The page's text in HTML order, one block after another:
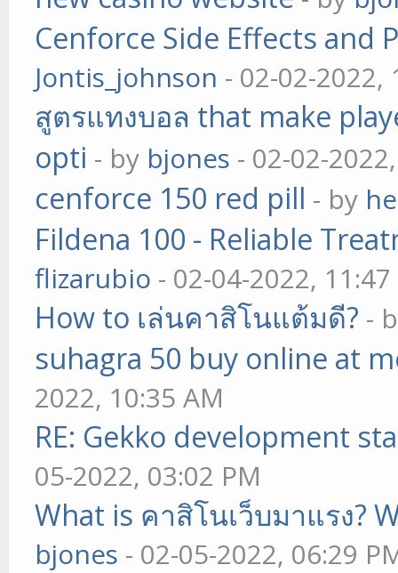
Cenforce Side Effects and
Jontis_johnson - 02-02-2022,
สูตรแทงบอล that make
opti - by bjones - 02-02-
cenforce 150 red pill - by
Fildena 100 - Reliable
flizarubio - 02-04-2022,
How to เล่นคาสิโนแต้มดี? -
suhagra 50 buy online at
2022, 10:35 AM
RE: Gekko development
05-2022, 03:02 PM
What is คาสิโนเว็บมาแรง?
bjones - 02-05-2022, 06:29